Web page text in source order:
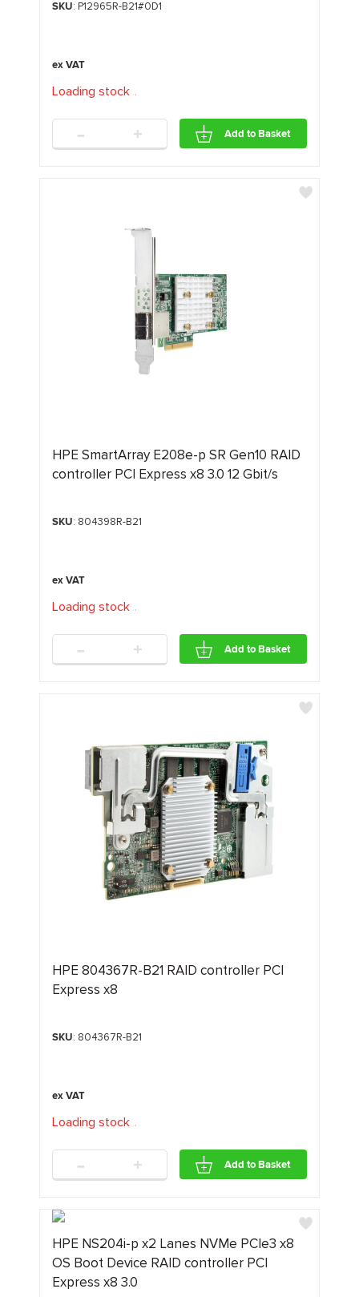
SKU: P12965R-B21#0D1
Loading stock. ..
- + Add to Basket
HPE SmartArray E208e-p SR Gen10 RAID
controller PCI Express x8 3.0 12 Gbit/s
SKU: 804398R-B21
Loading stock. ..
- + Add to Basket
HPE 804367R-B21 RAID controller PCI
Express x8
SKU: 804367R-B21
Loading stock. ..
- + Add to Basket
HPE NS204i‑p x2 Lanes NVMe PCIe3 x8
OS Boot Device RAID controller PCI
Express x8 3.0